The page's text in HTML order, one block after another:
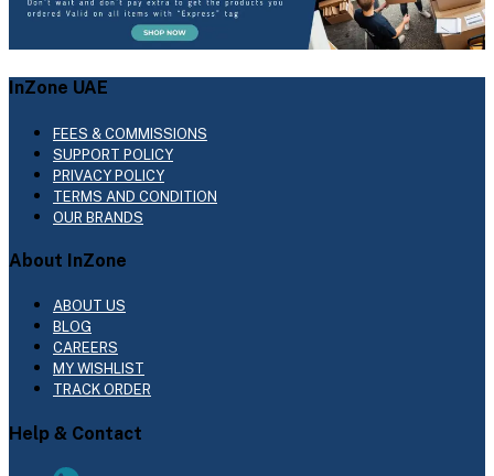
InZone UAE
FEES & COMMISSIONS
SUPPORT POLICY
PRIVACY POLICY
TERMS AND CONDITION
OUR BRANDS
About InZone
ABOUT US
BLOG
CAREERS
MY WISHLIST
TRACK ORDER
Help & Contact